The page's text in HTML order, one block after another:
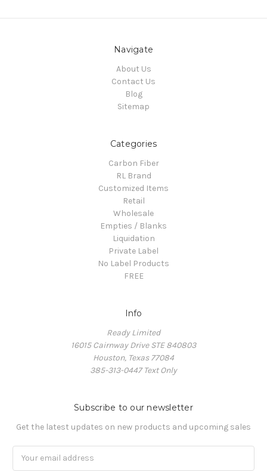
Navigate
About Us
Contact Us
Blog
Sitemap
Categories
Carbon Fiber
RL Brand
Customized Items
Retail
Wholesale
Empties / Blanks
Liquidation
Private Label
No Label Products
FREE
Info
Ready Limited
16015 Cairnway Drive STE 840803
Houston, Texas 77084
385-313-0447 Text Only
Subscribe to our newsletter
Get the latest updates on new products and upcoming sales